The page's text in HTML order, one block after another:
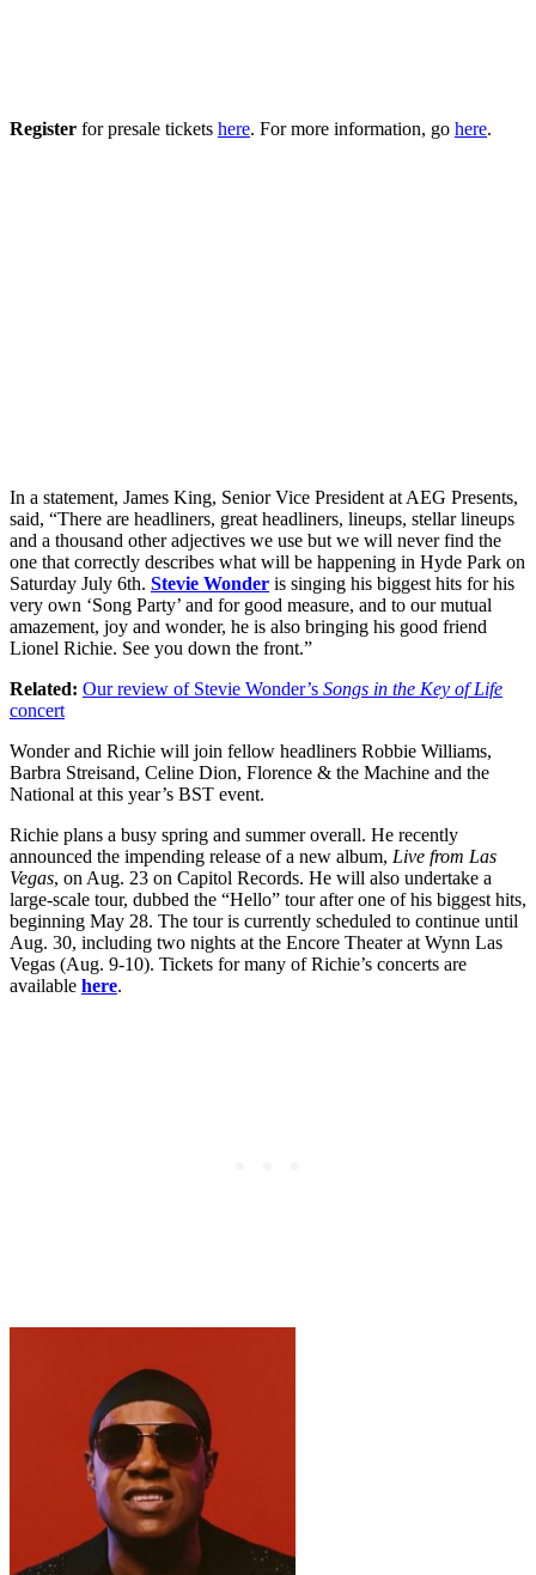
Register for presale tickets here. For more information, go here.
In a statement, James King, Senior Vice President at AEG Presents,
said, “There are headliners, great headliners, lineups, stellar lineups
and a thousand other adjectives we use but we will never find the
one that correctly describes what will be happening in Hyde Park on
Saturday July 6th. Stevie Wonder is singing his biggest hits for his
very own ‘Song Party’ and for good measure, and to our mutual
amazement, joy and wonder, he is also bringing his good friend
Lionel Richie. See you down the front.”
Related: Our review of Stevie Wonder’s Songs in the Key of Life
concert
Wonder and Richie will join fellow headliners Robbie Williams,
Barbra Streisand, Celine Dion, Florence & the Machine and the
National at this year’s BST event.
Richie plans a busy spring and summer overall. He recently
announced the impending release of a new album, Live from Las
Vegas, on Aug. 23 on Capitol Records. He will also undertake a
large-scale tour, dubbed the “Hello” tour after one of his biggest hits,
beginning May 28. The tour is currently scheduled to continue until
Aug. 30, including two nights at the Encore Theater at Wynn Las
Vegas (Aug. 9-10). Tickets for many of Richie’s concerts are
available here.